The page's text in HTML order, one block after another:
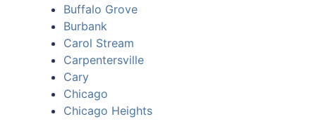
Buffalo Grove
Burbank
Carol Stream
Carpentersville
Cary
Chicago
Chicago Heights